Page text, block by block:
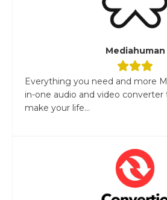
Mediahuman
Everything you need and more
in-one audio and video
make your life...